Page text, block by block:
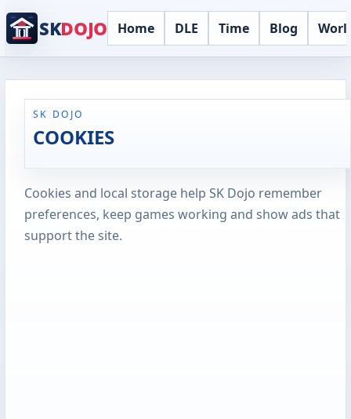
SKDOJO Home DLE Time Blog
SK DOJO
COOKIES
Cookies and local storage help SK Dojo remember
preferences, keep games working and show ads that
support the site.